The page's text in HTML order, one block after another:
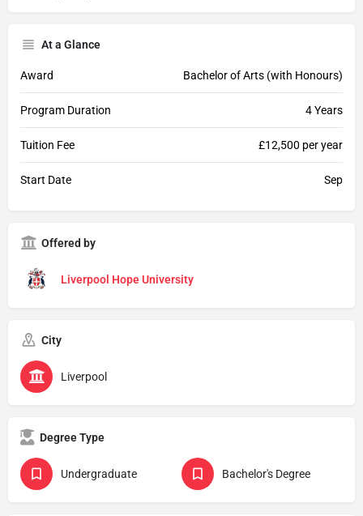
At a Glance
Award Bachelor of Arts (with Honours)
Program Duration 4 Years
Tuition Fee £12,500 per year
Start Date Sep
Offered by
Liverpool Hope University
City
Liverpool
Degree Type
Undergraduate Bachelor's Degree